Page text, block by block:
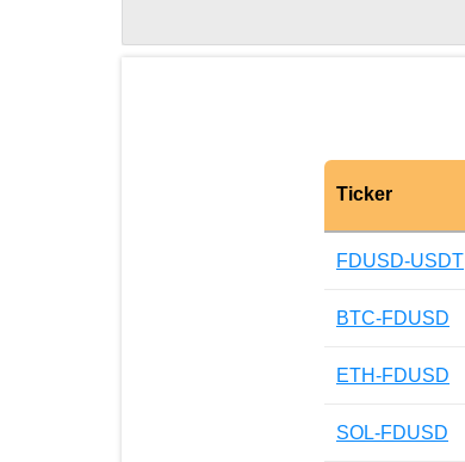
Ticker
FDUSD-USDT
BTC-FDUSD
ETH-FDUSD
SOL-FDUSD